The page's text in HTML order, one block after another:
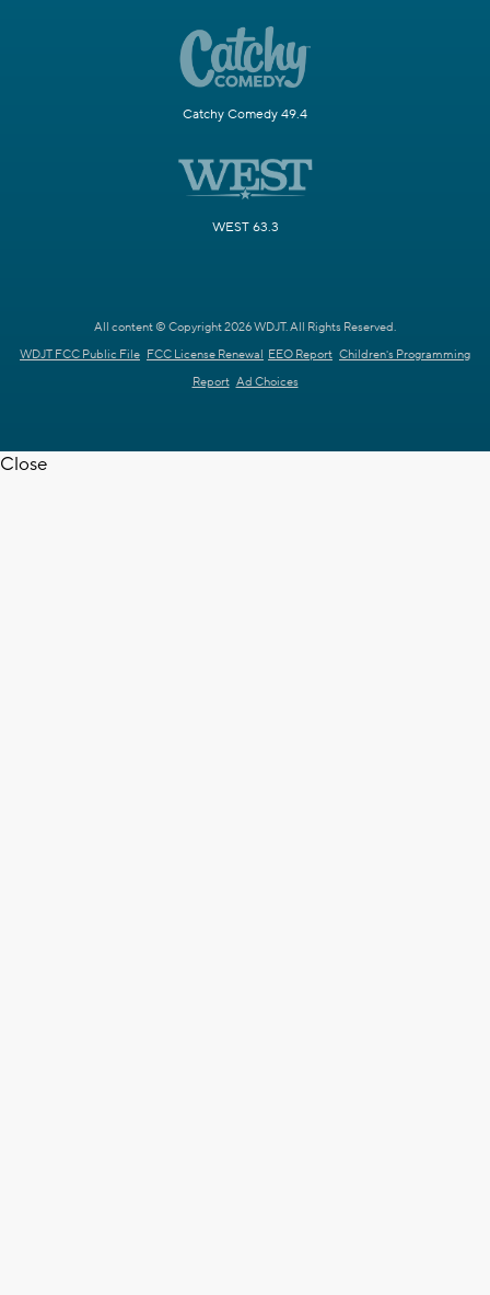
Catchy Comedy 49.4
WEST 63.3
All content © Copyright 2026 WDJT. All Rights Reserved.
WDJT FCC Public File FCC License Renewal EEO Report Children's Programming
Report Ad Choices
Close